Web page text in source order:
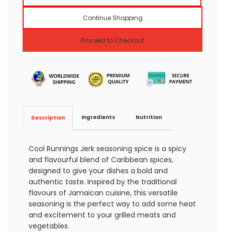
d
i
n
.
.
Continue Shopping
Proceed to Checkout
Description Ingredients Nutrition
Cool Runnings Jerk seasoning spice is a spicy
and flavourful blend of Caribbean spices,
designed to give your dishes a bold and
authentic taste. Inspired by the traditional
flavours of Jamaican cuisine, this versatile
seasoning is the perfect way to add some heat
and excitement to your grilled meats and
vegetables.